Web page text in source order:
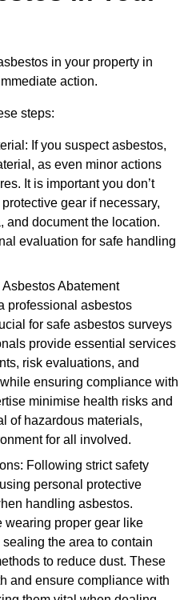
in your property in
action.
steps:
If you suspect asbestos,
as even minor actions
It is important you don’t
gear if necessary,
and document the location.
evaluation for safe handling
Abatement
professional asbestos
for safe asbestos surveys
provide essential services
risk evaluations, and
ensuring compliance with
minimise health risks and
of hazardous materials,
for all involved.
Following strict safety
personal protective
handling asbestos.
wearing proper gear like
the area to contain
to reduce dust. These
and ensure compliance with